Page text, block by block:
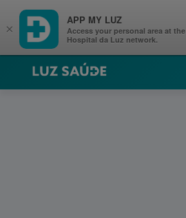
Luz Saúde
×
APP MY LUZ
Access your personal area at the
Hospital da Luz network.